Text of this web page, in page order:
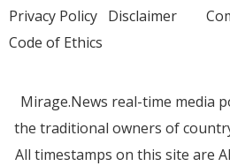
Privacy Policy Disclaimer
Code of Ethics
Mirage.News real-time media
the traditional owners of
All timestamps on this site are